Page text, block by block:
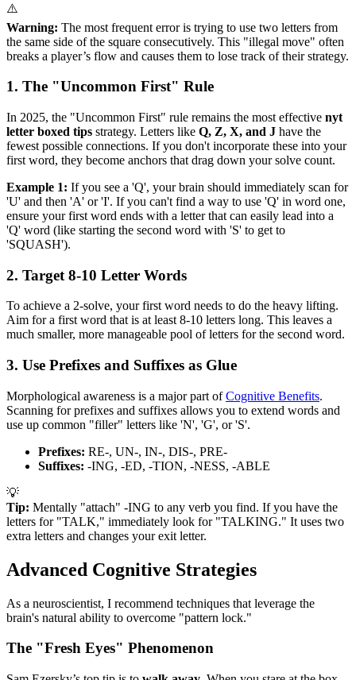
⚠️
Warning: The most frequent error is trying to use two letters from
the same side of the square consecutively. This "illegal move" often
breaks a player’s flow and causes them to lose track of their strategy.
1. The "Uncommon First" Rule
In 2025, the "Uncommon First" rule remains the most effective nyt
letter boxed tips strategy. Letters like Q, Z, X, and J have the
fewest possible connections. If you don't incorporate these into your
first word, they become anchors that drag down your solve count.
Example 1: If you see a 'Q', your brain should immediately scan for
'U' and then 'A' or 'I'. If you can't find a way to use 'Q' in word one,
ensure your first word ends with a letter that can easily lead into a
'Q' word (like starting the second word with 'S' to get to
'SQUASH').
2. Target 8-10 Letter Words
To achieve a 2-solve, your first word needs to do the heavy lifting.
Aim for a first word that is at least 8-10 letters long. This leaves a
much smaller, more manageable pool of letters for the second word.
3. Use Prefixes and Suffixes as Glue
Morphological awareness is a major part ofCognitive Benefits.
Scanning for prefixes and suffixes allows you to extend words and
use up common "filler" letters like 'N', 'G', or 'S'.
Prefixes: RE-, UN-, IN-, DIS-, PRE-
Suffixes: -ING, -ED, -TION, -NESS, -ABLE
💡
Tip: Mentally "attach" -ING to any verb you find. If you have the
letters for "TALK," immediately look for "TALKING." It uses two
extra letters and changes your exit letter.
Advanced Cognitive Strategies
As a neuroscientist, I recommend techniques that leverage the
brain's natural ability to overcome "pattern lock."
The "Fresh Eyes" Phenomenon